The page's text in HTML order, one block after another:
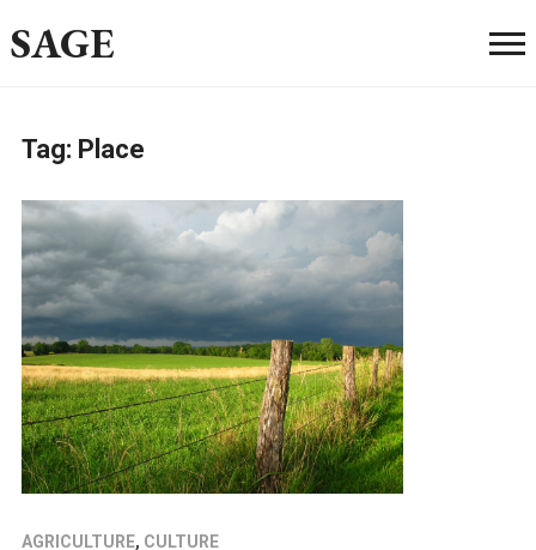
SAGE
Tag: Place
AGRICULTURE, CULTURE